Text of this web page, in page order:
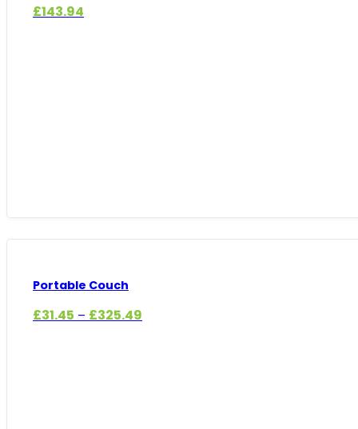
£143.94
Portable Couch
£31.45 – £325.49